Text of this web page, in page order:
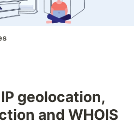
geolocation,
and WHOIS